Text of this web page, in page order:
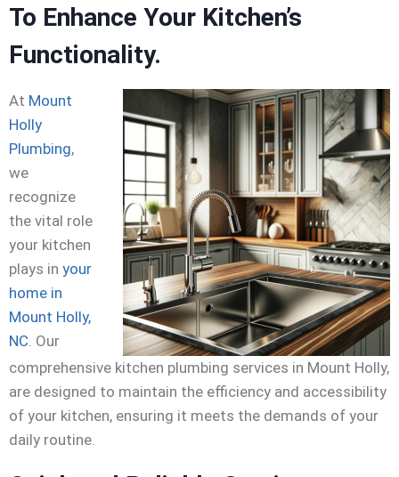
To Enhance Your Kitchen’s
Functionality.
At Mount
Holly
Plumbing,
we
recognize
the vital role
your kitchen
plays in your
home in
Mount Holly,
NC. Our
comprehensive kitchen plumbing services in Mount Holly,
are designed to maintain the efficiency and accessibility
of your kitchen, ensuring it meets the demands of your
daily routine.